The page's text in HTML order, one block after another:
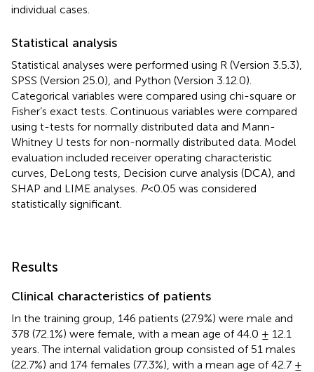
individual cases.
Statistical analysis
Statistical analyses were performed using R (Version 3.5.3),
SPSS (Version 25.0), and Python (Version 3.12.0).
Categorical variables were compared using chi-square or
Fisher’s exact tests. Continuous variables were compared
using t-tests for normally distributed data and Mann-
Whitney U tests for non-normally distributed data. Model
evaluation included receiver operating characteristic
curves, DeLong tests, Decision curve analysis (DCA), and
SHAP and LIME analyses. P<0.05 was considered
statistically significant.
Results
Clinical characteristics of patients
In the training group, 146 patients (27.9%) were male and
378 (72.1%) were female, with a mean age of 44.0 ± 12.1
years. The internal validation group consisted of 51 males
(22.7%) and 174 females (77.3%), with a mean age of 42.7 ±